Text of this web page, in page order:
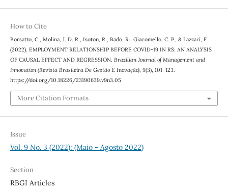
How to Cite
Borsatto, C., Molina, J. D. R., Isoton, R., Bado, R., Giacomello, C. P., & Lazzari, F.
(2022). EMPLOYMENT RELATIONSHIP BEFORE COVID-19 IN RS: AN ANALYSIS
OF CAUSAL EFFECT AND REGRESSION. Brazilian Journal of Management and
Innovation (Revista Brasileira De Gestão E Inovação), 9(3), 101–123.
https://doi.org/10.18226/23190639.v9n3.05
More Citation Formats
Issue
Vol. 9 No. 3 (2022): (Maio - Agosto 2022)
Section
RBGI Articles